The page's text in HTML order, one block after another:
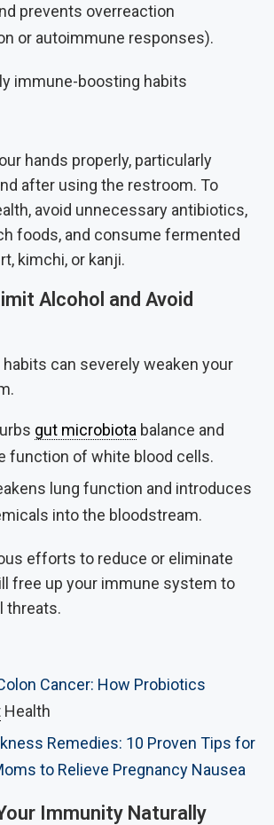
prevents overreaction
or autoimmune responses).
hands properly, particularly
after using the restroom. To
avoid unnecessary antibiotics,
foods, and consume fermented
kimchi, or kanji.
Alcohol and Avoid
can severely weaken your
gut microbiota balance and
function of white blood cells.
lung function and introduces
into the bloodstream.
efforts to reduce or eliminate
free up your immune system to
threats.
Cancer: How Probiotics
Health
Remedies: 10 Proven Tips for
to Relieve Pregnancy Nausea
Immunity Naturally